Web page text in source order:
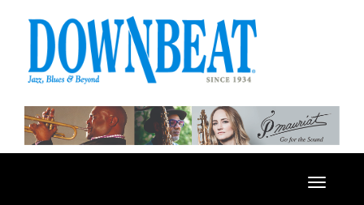
Toggle